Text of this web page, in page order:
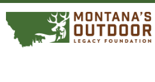
Skip
to
content